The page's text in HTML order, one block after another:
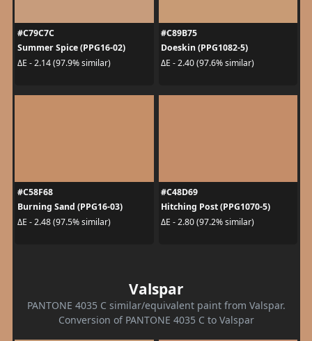
#C79C7C
Summer Spice (PPG16-02)
ΔE - 2.14 (97.9% similar)
#C89B75
Doeskin (PPG1082-5)
ΔE - 2.40 (97.6% similar)
#C58F68
Burning Sand (PPG16-03)
ΔE - 2.48 (97.5% similar)
#C48D69
Hitching Post (PPG1070-5)
ΔE - 2.80 (97.2% similar)
Valspar
PANTONE 4035 C similar/equivalent paint from Valspar.
Conversion of PANTONE 4035 C to Valspar